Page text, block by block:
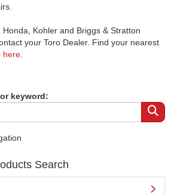
Honda, Kohler and Briggs & Stratton
your Toro Dealer. Find your nearest
here
keyword:
Search